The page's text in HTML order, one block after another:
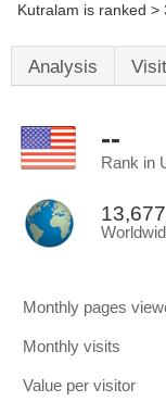
Kutralam is ranked >
Analysis
--
Rank in
Monthly pages
Monthly visits
Value per visitor